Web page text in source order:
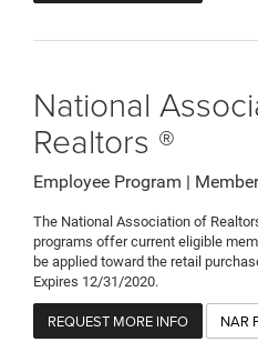
National
Realtors ®
Employee Program |
The National Association of
programs offer current eligible
be applied toward the retail
Expires 12/31/2020.
REQUEST MORE INFO NAR